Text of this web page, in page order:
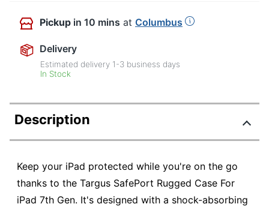
Pickup in 10 mins at Columbus
Delivery
Estimated delivery 1-3 business days
In Stock
Description
Keep your iPad protected while you're on the go
thanks to the Targus SafePort Rugged Case For
iPad 7th Gen. It's designed with a shock-absorbing